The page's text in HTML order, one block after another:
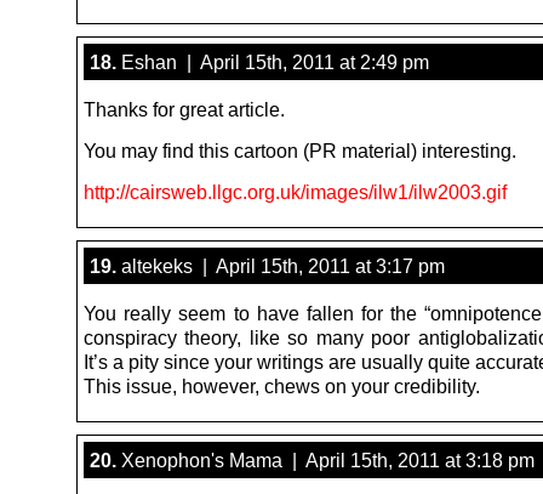
18. Eshan | April 15th, 2011 at 2:49 pm
Thanks for great article.
You may find this cartoon (PR material) interesting.
http://cairsweb.llgc.org.uk/images/ilw1/ilw2003.gif
19. altekeks | April 15th, 2011 at 3:17 pm
You really seem to have fallen for the
conspiracy theory, like so many poor
It’s a pity since your writings are usually quite
This issue, however, chews on your credibility.
20. Xenophon's Mama | April 15th, 2011 at 3:18 pm